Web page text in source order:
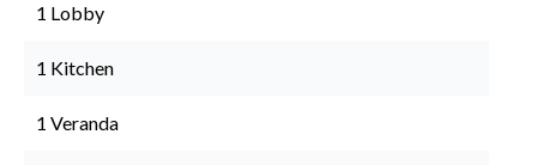
1 Lobby
1 Kitchen
1 Veranda